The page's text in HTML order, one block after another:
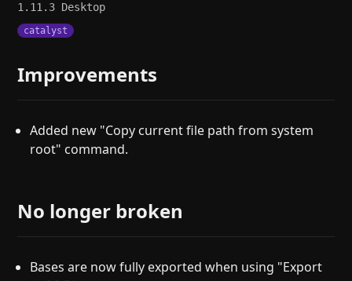
1.11.3 Desktop
catalyst
Improvements
Added new "Copy current file path from system
root" command.
No longer broken
Bases are now fully exported when using "Export